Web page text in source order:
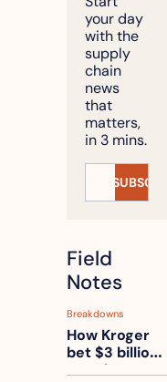
your day
with the
supply
chain
news
that
matters,
in 3 mins.
Field
Notes
Breakdowns
How Kroger
bet $3 billion
on robots,